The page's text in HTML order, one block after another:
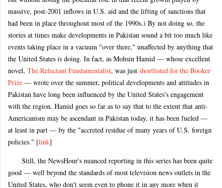
massive, post-2001 inflows in U.S. aid and the lifting of sanctions that
had been in place throughout most of the 1990s.) By not doing so, the
stories at times make developments in Pakistan sound a bit too much like
events taking place in a vacuum "over there," unaffected by anything that
the United States is doing. In fact, as Mohsin Hamid — whose excellent
novel, The Reluctant Fundamentalist, was just shortlisted for the Booker
Prize — wrote over the summer, political developments and attitudes in
Pakistan have long been influenced by the United States's engagement
with the region. Hamid goes so far as to say that to the extent that anti-
Americanism may be ascendant in Pakistan today, it has been fueled —
at least in part — by the "accreted residue of many years of U.S. foreign
policies." [link]
Still, the NewsHour's nuanced reporting in this series has been quite
good — well beyond the standards of most television news outlets in the
United States, who don't seem even to phone it in any more when it